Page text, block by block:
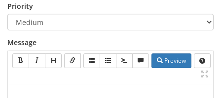
Priority
Message
Preview